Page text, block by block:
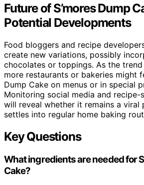
Future of S’mores Dump
Potential Developments
Food bloggers and recipe
create new variations, possibly
chocolates or toppings. As the
more restaurants or bakeries might
Dump Cake on menus or in special
Monitoring social media and recipe-
will reveal whether it remains a viral
settles into regular home baking
Key Questions
What ingredients are needed for
Cake?